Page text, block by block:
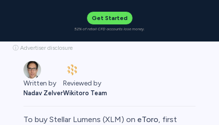
Get Started
52% of retail CFD accounts lose money.
ⓘ Advertiser disclosure
Written by
Nadav Zelver
Reviewed by
Wikitoro Team
To buy Stellar Lumens (XLM) on eToro, first